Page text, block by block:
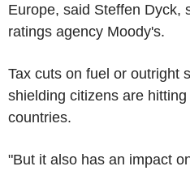
Europe, said Steffen Dyck,
ratings agency Moody's.
Tax cuts on fuel or outright
shielding citizens are
countries.
"But it also has an impact